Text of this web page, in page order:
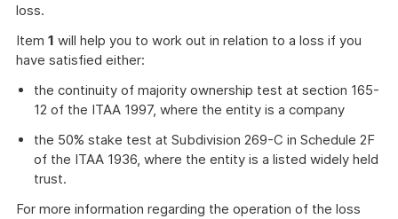
loss.
Item 1 will help you to work out in relation to a loss if you
have satisfied either:
the continuity of majority ownership test at section 165-
12 of the ITAA 1997, where the entity is a company
the 50% stake test at Subdivision 269-C in Schedule 2F
of the ITAA 1936, where the entity is a listed widely held
trust.
For more information regarding the operation of the loss